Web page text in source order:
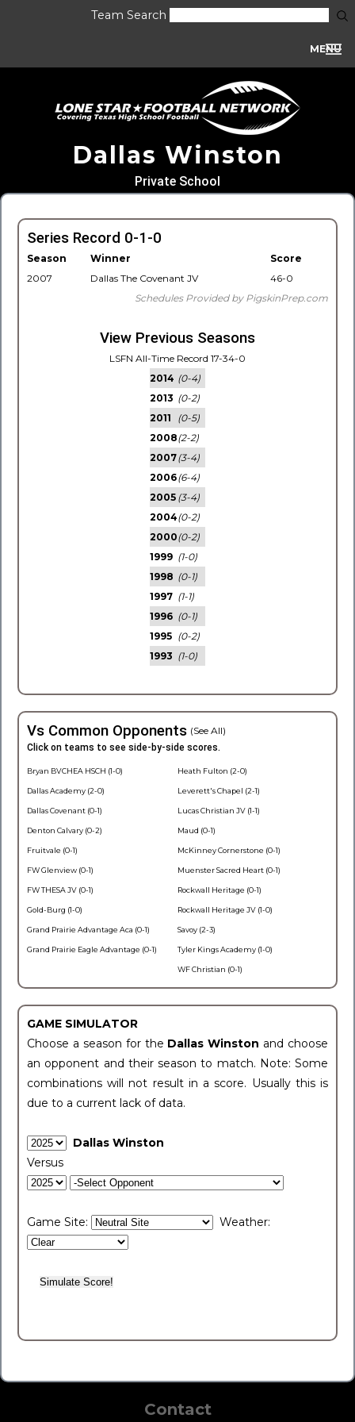
Team Search
MENU
Dallas Winston
Private School
Series Record 0-1-0
Season Winner
Score
2007
Dallas The Covenant JV
46-0
Schedules Provided by PigskinPrep.com
View Previous Seasons
LSFN All-Time Record 17-34-0
2014 (0-4)
2013 (0-2)
2011
(0-5)
2008(2-2)
2007(3-4)
2006(6-4)
2005 (3-4)
2004(0-2)
2000(0-2)
1999 (1-0)
1998 (0-1)
1997 (1-1)
1996 (0-1)
1995 (0-2)
1993 (1-0)
Vs Common Opponents (See All)
Click on teams to see side-by-side scores.
Bryan BVCHEA HSCH (1-0)
Dallas Academy (2-0)
Dallas Covenant (0-1)
Denton Calvary (0-2)
Fruitvale (0-1)
FW Glenview (0-1)
FW THESA JV (0-1)
Gold-Burg (1-0)
Grand Prairie Advantage Aca (0-1)
Grand Prairie Eagle Advantage (0-1)
Heath Fulton (2-0)
Leverett's Chapel (2-1)
Lucas Christian JV (1-1)
Maud (0-1)
McKinney Cornerstone (0-1)
Muenster Sacred Heart (0-1)
Rockwall Heritage (0-1)
Rockwall Heritage JV (1-0)
Savoy (2-3)
Tyler Kings Academy (1-0)
WF Christian (0-1)
GAME SIMULATOR
Choose a season for the Dallas Winston and choose
an opponent and their season to match. Note: Some
combinations will not result in a score. Usually this is
due to a current lack of data.
Dallas Winston
Versus
Game Site: Weather:
Contact